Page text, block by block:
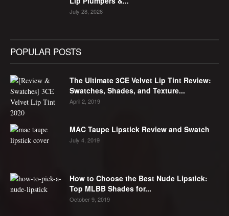
July 28, 2026
POPULAR POSTS
The Ultimate 3CE Velvet Lip Tint Review:
Swatches, Shades, and Texture...
April 2, 2019
MAC Taupe Lipstick Review and Swatch
July 4, 2019
How to Choose the Best Nude Lipstick:
Top MLBB Shades for...
October 9, 2019